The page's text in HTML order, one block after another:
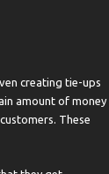
creating tie-ups
amount of money
These